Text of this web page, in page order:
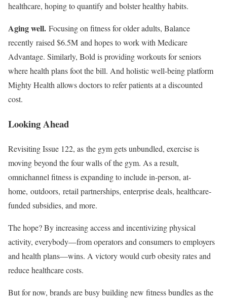
healthcare, hoping to quantify and bolster healthy habits.
Aging well. Focusing on fitness for older adults, Balance
recently raised $6.5M and hopes to work with Medicare
Advantage. Similarly, Bold is providing workouts for seniors
where health plans foot the bill. And holistic well-being platform
Mighty Health allows doctors to refer patients at a discounted
cost.
Looking Ahead
Revisiting Issue 122, as the gym gets unbundled, exercise is
moving beyond the four walls of the gym. As a result,
omnichannel fitness is expanding to include in-person, at-
home, outdoors, retail partnerships, enterprise deals, healthcare-
funded subsidies, and more.
The hope? By increasing access and incentivizing physical
activity, everybody—from operators and consumers to employers
and health plans—wins. A victory would curb obesity rates and
reduce healthcare costs.
But for now, brands are busy building new fitness bundles as the